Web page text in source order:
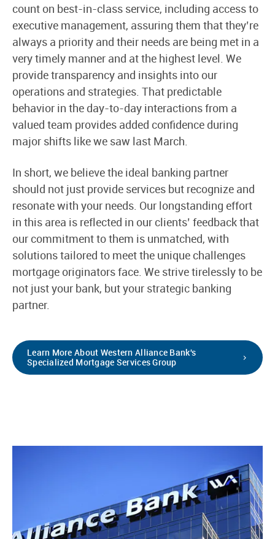
count on best-in-class service, including access to
executive management, assuring them that they’re
always a priority and their needs are being met in a
very timely manner and at the highest level. We
provide transparency and insights into our
operations and strategies. That predictable
behavior in the day-to-day interactions from a
valued team provides added confidence during
major shifts like we saw last March.
In short, we believe the ideal banking partner
should not just provide services but recognize and
resonate with your needs. Our longstanding effort
in this area is reflected in our clients’ feedback that
our commitment to them is unmatched, with
solutions tailored to meet the unique challenges
mortgage originators face. We strive tirelessly to be
not just your bank, but your strategic banking
partner.
Learn More About Western Alliance Bank's
Specialized Mortgage Services Group